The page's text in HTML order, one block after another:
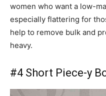
women who want a low-
especially flattering for
help to remove bulk and
heavy.
#4 Short Piece-y